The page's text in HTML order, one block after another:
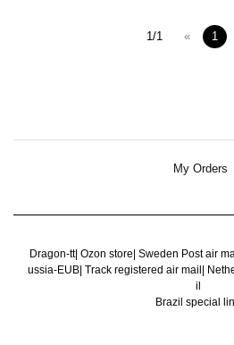
1/1 « 1
My Orders
Dragon-tt| Ozon store Sweden Post air
ussia-EUB Track registered air mail
il
Brazil special